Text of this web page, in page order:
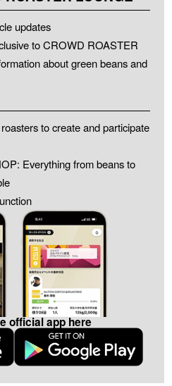
updates
to CROWD ROASTER
about green beans and
to create and participate
Everything from beans to
official app here